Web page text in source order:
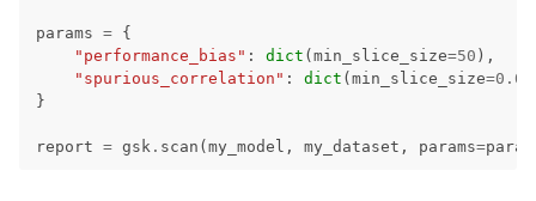
params = {
"performance_bias" : dict ( min_slice_size=50 ),
"spurious_correlation" : dict ( min_slice_size=0.01
}
report = gsk . scan ( my_model , my_dataset , params=